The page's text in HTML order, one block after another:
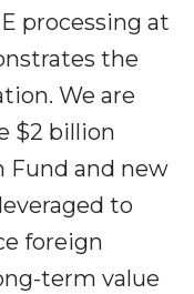
processing at
the
We are
$2 billion
Fund and new
to
foreign
term value